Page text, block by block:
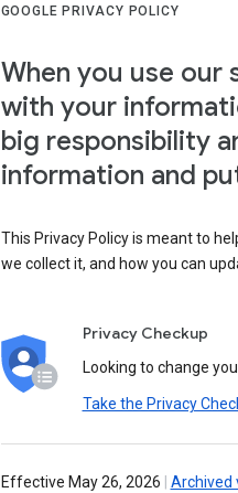
GOOGLE PRIVACY POLICY
When you use our
with your
big responsibility
information and
This Privacy Policy is meant to
we collect it, and how you can
Privacy Checkup
Looking to change
Take the Privacy
Effective May 26, 2026 Archived